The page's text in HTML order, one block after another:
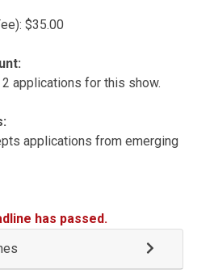
$35.00
applications for this show.
applications from emerging
has passed.